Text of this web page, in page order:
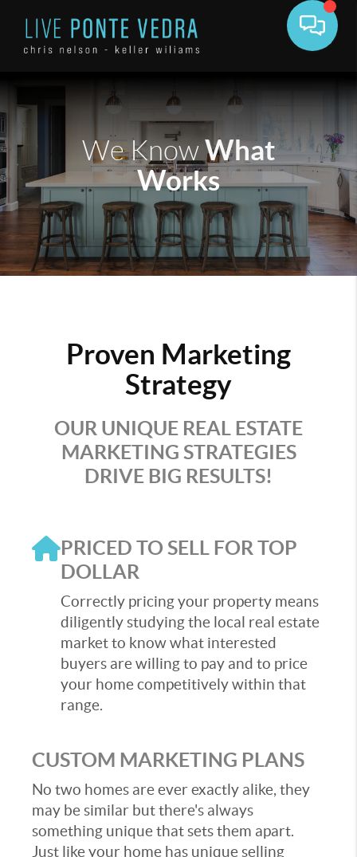
We KnowWhat
Works
Proven Marketing
Strategy
OUR UNIQUE REAL ESTATE
MARKETING STRATEGIES
DRIVE BIG RESULTS!
PRICED TO SELL FOR TOP
DOLLAR
Correctly pricing your property means
diligently studying the local real estate
market to know what interested
buyers are willing to pay and to price
your home competitively within that
range.
CUSTOM MARKETING PLANS
No two homes are ever exactly alike, they
may be similar but there's always
something unique that sets them apart.
Just like your home has unique selling